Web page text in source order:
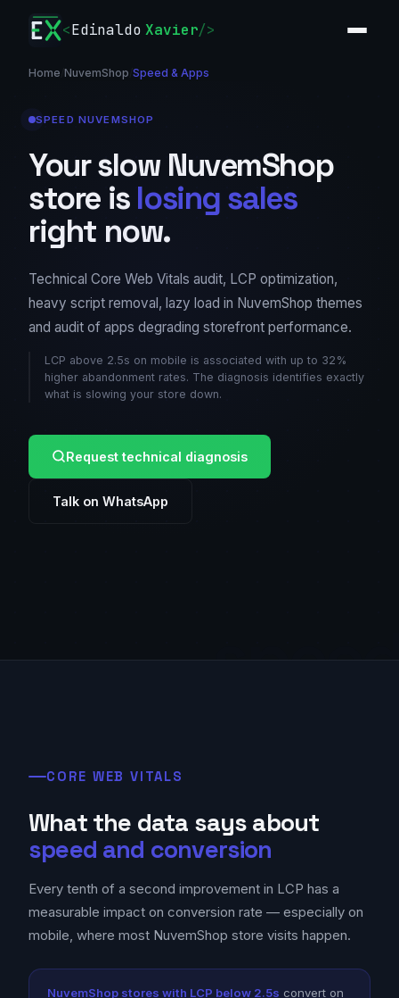
<Edinaldo Xavier/>
Home NuvemShop Speed & Apps
SPEED NUVEMSHOP
Your slow NuvemShop
store is losing sales
right now.
Technical Core Web Vitals audit, LCP optimization,
heavy script removal, lazy load in NuvemShop themes
and audit of apps degrading storefront performance.
LCP above 2.5s on mobile is associated with up to 32%
higher abandonment rates. The diagnosis identifies exactly
what is slowing your store down.
Request technical diagnosis
Talk on WhatsApp
CORE WEB VITALS
What the data says about
speed and conversion
Every tenth of a second improvement in LCP has a
measurable impact on conversion rate — especially on
mobile, where most NuvemShop store visits happen.
NuvemShop stores with LCP below 2.5s convert on